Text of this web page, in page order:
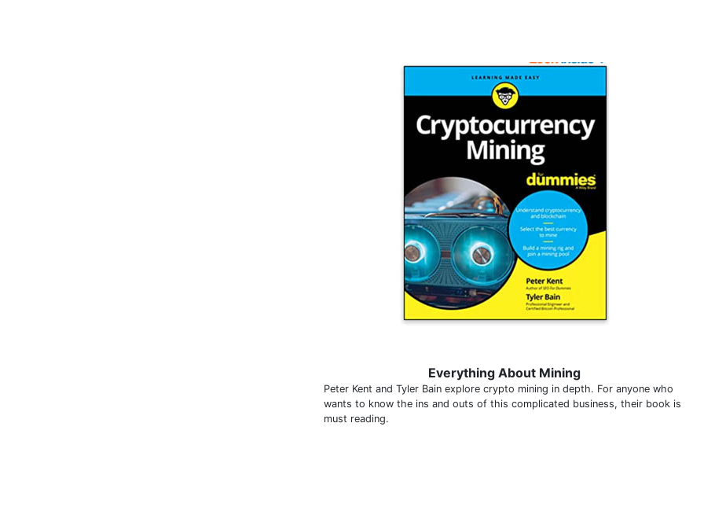
Everything About Mining
Peter Kent and Tyler Bain explore crypto mining in depth. For anyone who
wants to know the ins and outs of this complicated business, their book is
must reading.